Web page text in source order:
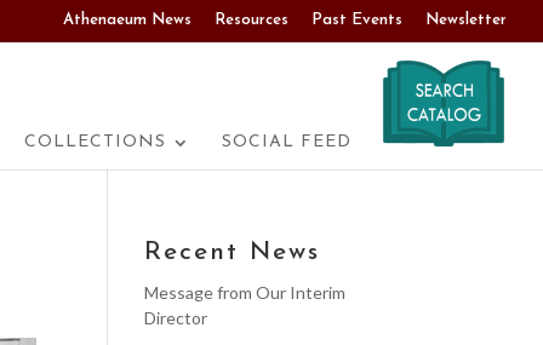
Athenaeum News Resources Past Events Newsletter
COLLECTIONS SOCIAL FEED
Recent News
Message from Our Interim
Director